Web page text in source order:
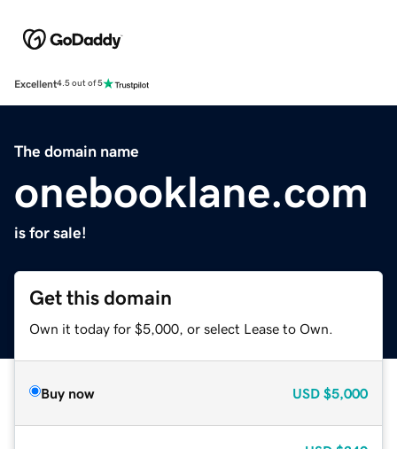
Excellent4.5 out of 5
The domain name
onebooklane.com
is for sale!
Get this domain
Own it today for $5,000, or select Lease to Own.
Buy now USD $5,000